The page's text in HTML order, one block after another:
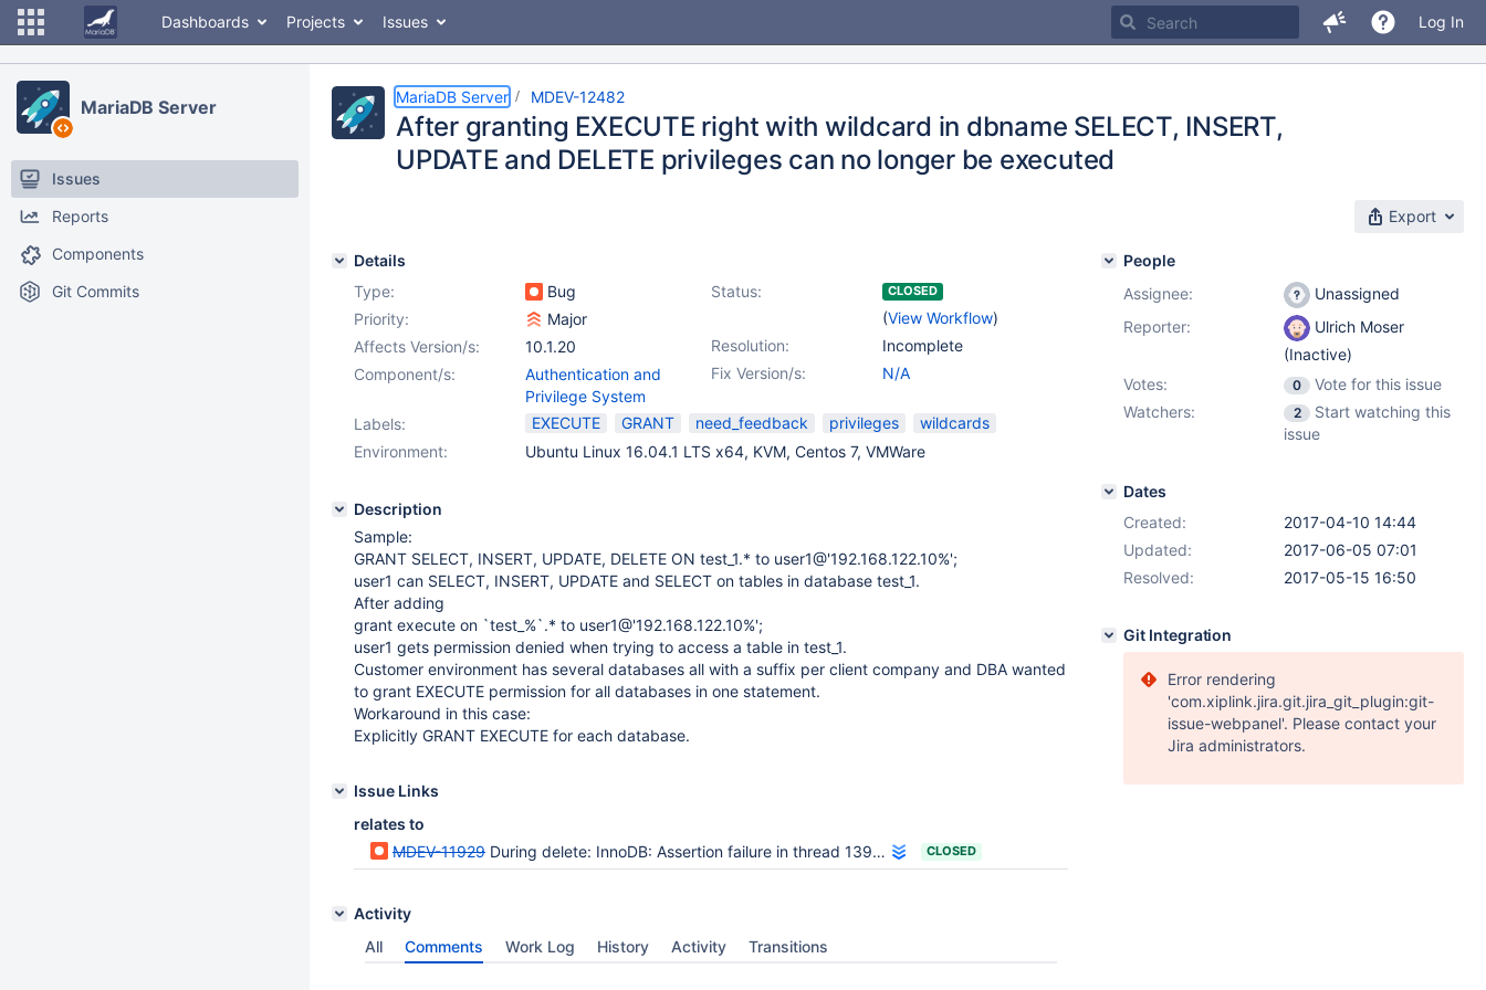
Dashboards Projects Issues Log In
MariaDB Server
Issues
Reports
Components
Git Commits
MariaDB Server MDEV-12482
After granting EXECUTE right with wildcard in dbname SELECT, INSERT,
UPDATE and DELETE privileges can no longer be executed
Export
Details
Type:
Bug Status: CLOSED
(View Workflow)
Priority:
Major
Resolution:
Incomplete
Affects Version/s:
10.1.20
Fix Version/s:
N/A
Component/s:
Authentication and
Privilege System
Labels:
EXECUTE GRANT need_feedback privileges
wildcards
Environment:
Ubuntu Linux 16.04.1 LTS x64, KVM, Centos 7, VMWare
Description
Sample:
GRANT SELECT, INSERT, UPDATE, DELETE ON test_1.* to user1@'192.168.122.10%';
user1 can SELECT, INSERT, UPDATE and SELECT on tables in database test_1.
After adding
grant execute on `test_%`.* to user1@'192.168.122.10%';
user1 gets permission denied when trying to access a table in test_1.
Customer environment has several databases all with a suffix per client company and DBA wanted
to grant EXECUTE permission for all databases in one statement.
Workaround in this case:
Explicitly GRANT EXECUTE for each database.
Issue Links
relates to
MDEV-11929 During delete: InnoDB: Assertion failure in thread 139757855127296 in file buf0buf.cc line 4803 CLOSED
Activity
All
Comments Work Log History Activity Transitions
People
Assignee:
Unassigned
Reporter:
Ulrich Moser
(Inactive)
Votes:
0
Vote for this issue
Watchers:
2
Start watching this
issue
Dates
Created:
2017-04-10 14:44
Updated:
2017-06-05 07:01
Resolved:
2017-05-15 16:50
Git Integration
Error rendering
'com.xiplink.jira.git.jira_git_plugin:git-
issue-webpanel'. Please contact your
Jira administrators.